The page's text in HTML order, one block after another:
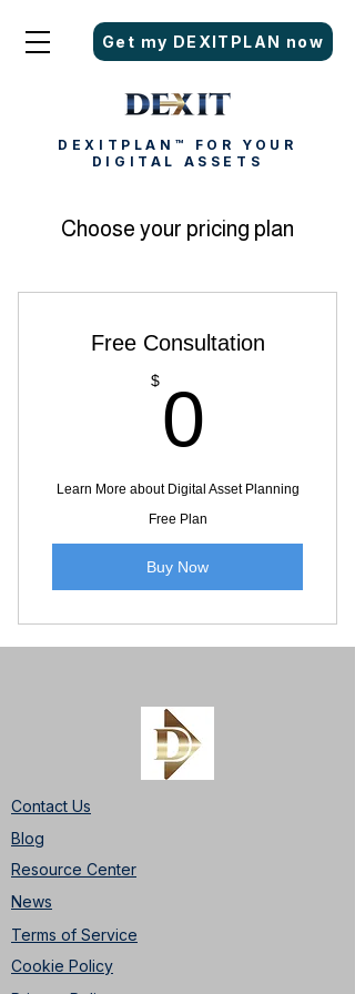
Get my DEXITPLAN now
DEXITPLAN™ FOR YOUR
DIGITAL ASSETS
Choose your pricing plan
Free Consultation
$ 0
Learn More about Digital Asset Planning
Free Plan
Buy Now
Contact Us
Blog
Resource Center
News
Terms of Service
Cookie Policy